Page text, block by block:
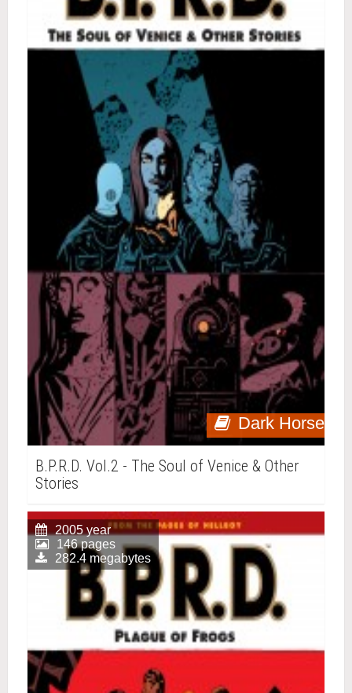
Dark Horse
B.P.R.D. Vol.2 - The Soul of Venice & Other
Stories
2005 year
146 pages
282.4 megabytes